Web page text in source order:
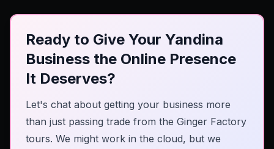
Ready to Give Your Yandina
Business the Online Presence
It Deserves?
Let's chat about getting your business more
than just passing trade from the Ginger Factory
tours. We might work in the cloud, but we